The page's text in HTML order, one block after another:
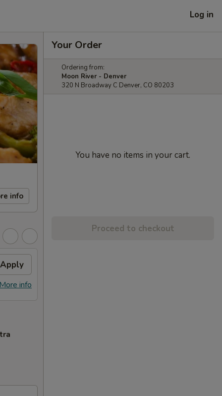
Log in
info
Apply
info
Your Order
Ordering from:
Moon River - Denver
320 N Broadway C Denver, CO 80203
You have no items in your cart.
Proceed to checkout